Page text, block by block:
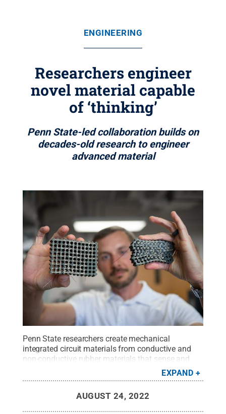
ENGINEERING
Researchers engineer
novel material capable
of ‘thinking’
Penn State-led collaboration builds on
decades-old research to engineer
advanced material
Penn State researchers create mechanical
integrated circuit materials from conductive and
non-conductive rubber materials that sense and
Credit:Kelby
Hochreither/Penn State.All Rights Reserved.
EXPAND
AUGUST 24, 2022